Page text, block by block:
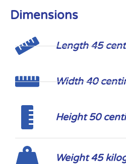
Dimensions
Length 45
Width 40
Height 50
Weight 45